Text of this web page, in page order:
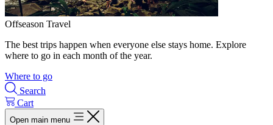
Offseason Travel
The best trips happen when everyone else stays home. Explore
where to go in each month of the year.
Where to go
Search
Cart
Open main menu